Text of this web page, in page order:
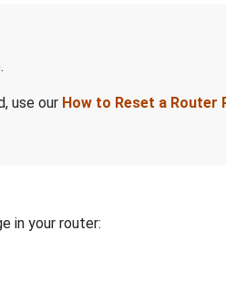
use our How to Reset a Router
in your router: